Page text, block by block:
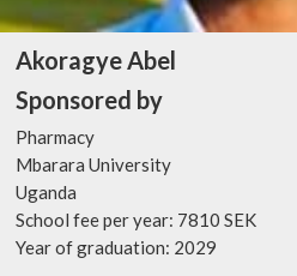
Akoragye Abel
Sponsored by
Pharmacy
Mbarara University
Uganda
School fee per year: 7810 SEK
Year of graduation: 2029